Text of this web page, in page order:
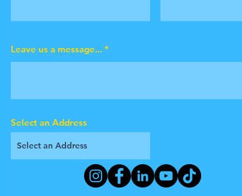
Leave us a message...
Select an Address